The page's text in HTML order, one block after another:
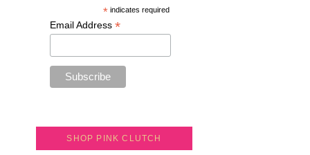
*indicates required
Email Address *
SHOP PINK CLUTCH